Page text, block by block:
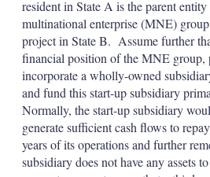
resident in State A is the parent
multinational enterprise (MNE)
project in State B. Assume further
financial position of the MNE group,
incorporate a wholly-owned
and fund this start-up subsidiary
Normally, the start-up subsidiary
generate sufficient cash flows to
years of its operations and further
subsidiary does not have any assets